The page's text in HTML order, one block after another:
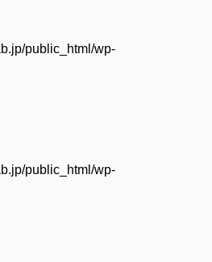
public_html/wp-
public_html/wp-